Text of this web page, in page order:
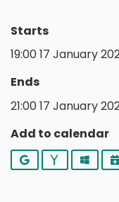
Starts
19:00 17 January
Ends
21:00 17 January
Add to calendar
Google Yahoo